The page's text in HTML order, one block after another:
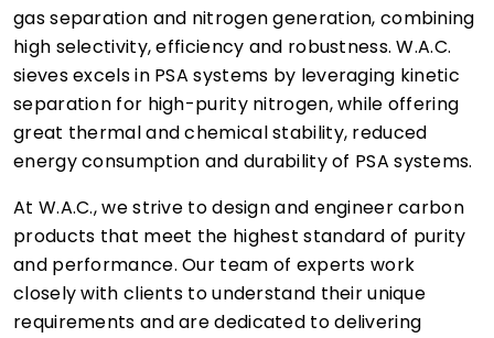
gas separation and nitrogen generation, combining
high selectivity, efficiency and robustness. W.A.C.
sieves excels in PSA systems by leveraging kinetic
separation for high-purity nitrogen, while offering
great thermal and chemical stability, reduced
energy consumption and durability of PSA systems.
At W.A.C., we strive to design and engineer carbon
products that meet the highest standard of purity
and performance. Our team of experts work
closely with clients to understand their unique
requirements and are dedicated to delivering